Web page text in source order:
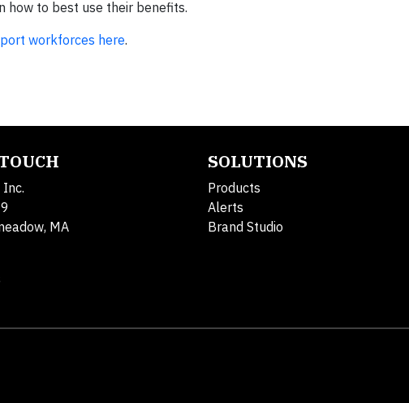
how to best use their benefits.
workforces here.
Inc.
MA
SOLUTIONS
Products
Alerts
Brand Studio